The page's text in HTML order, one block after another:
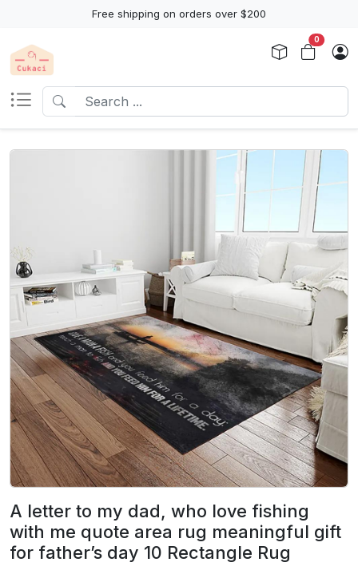
Free shipping on orders over $200
0
A letter to my dad, who love fishing
with me quote area rug meaningful gift
for father’s day 10 Rectangle Rug